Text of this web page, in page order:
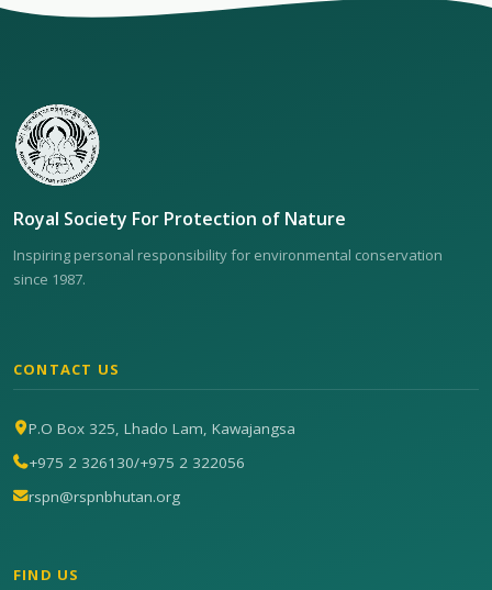
Royal Society For Protection of Nature
Inspiring personal responsibility for environmental conservation
since 1987.
CONTACT US
P.O Box 325, Lhado Lam, Kawajangsa
+975 2 326130/+975 2 322056
rspn@rspnbhutan.org
FIND US